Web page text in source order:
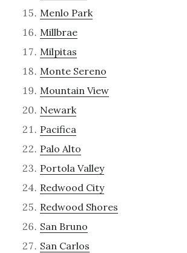
Menlo Park
Millbrae
Milpitas
Monte Sereno
Mountain View
Newark
Pacifica
Palo Alto
Portola Valley
Redwood City
Redwood Shores
San Bruno
San Carlos